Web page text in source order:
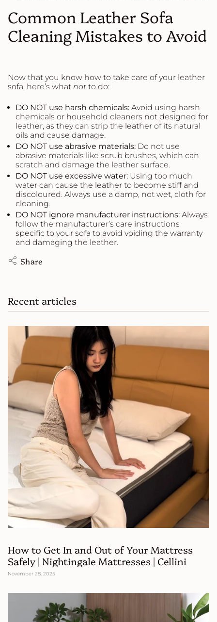
Common Leather Sofa
Cleaning Mistakes to Avoid
Now that you know how to take care of your leather
sofa, here’s what not to do:
DO NOT use harsh chemicals: Avoid using harsh
chemicals or household cleaners not designed for
leather, as they can strip the leather of its natural
oils and cause damage.
DO NOT use abrasive materials: Do not use
abrasive materials like scrub brushes, which can
scratch and damage the leather surface.
DO NOT use excessive water: Using too much
water can cause the leather to become stiff and
discoloured. Always use a damp, not wet, cloth for
cleaning.
DO NOT ignore manufacturer instructions: Always
follow the manufacturer’s care instructions
specific to your sofa to avoid voiding the warranty
and damaging the leather.
Share
Recent articles
How to Get In and Out of Your Mattress
Safely | Nightingale Mattresses | Cellini
November 28, 2025